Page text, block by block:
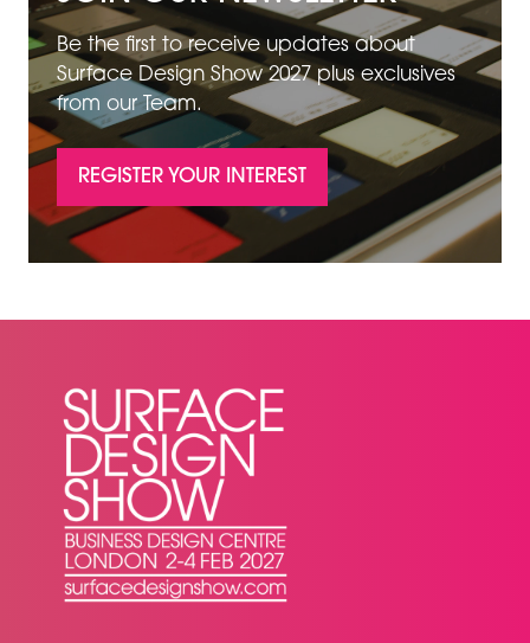
Be the first to receive updates about
Surface Design Show 2027 plus exclusives
from our Team.
REGISTER YOUR INTEREST
IN
A